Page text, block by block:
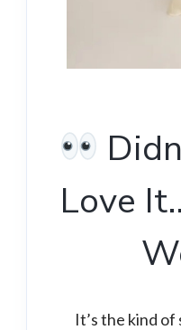
Love
It’s the kind